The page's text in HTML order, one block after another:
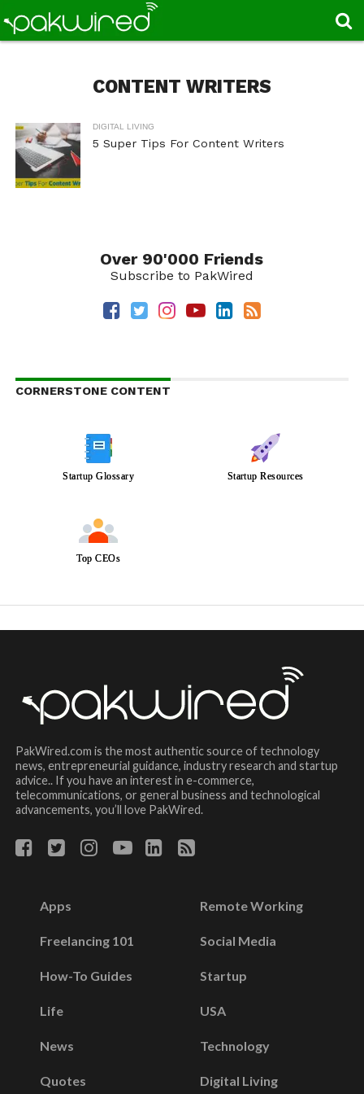
CONTENT WRITERS
DIGITAL LIVING
5 Super Tips For Content Writers
Over 90'000 Friends
Subscribe to PakWired
CORNERSTONE CONTENT
Startup Glossary Startup Resources
Top CEOs
PakWired.com is the most authentic source of technology
news, entrepreneurial guidance, industry research and startup
advice.. If you have an interest in e-commerce,
telecommunications, or general business and technological
advancements, you’ll love PakWired.
Apps
Freelancing 101
How-To Guides
Life
News
Quotes
Remote Working
Social Media
Startup
USA
Technology
Digital Living